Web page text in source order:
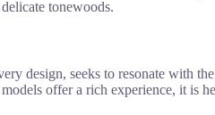
tonewoods.
design, seeks to resonate with
offer a rich experience, it is